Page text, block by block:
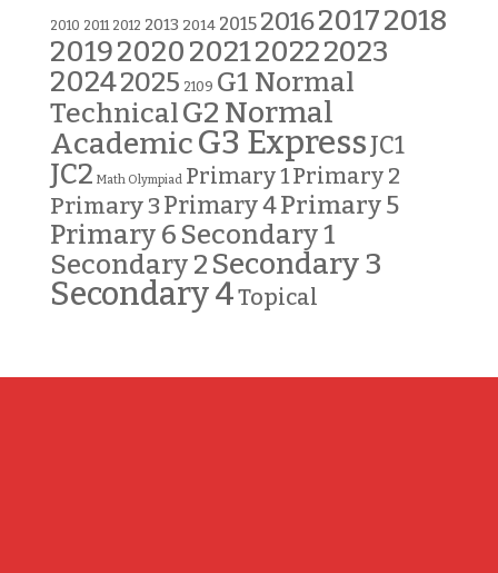
2010 2011 2012 2013 2014 2015 201620172018
20192020202120222023
20242025 2109 G1 Normal
TechnicalG2 Normal
AcademicG3 ExpressJC1
JC2 Math Olympiad Primary 1Primary 2
Primary 3Primary 4Primary 5
Primary 6 Secondary 1
Secondary 2 Secondary 3
Secondary 4Topical